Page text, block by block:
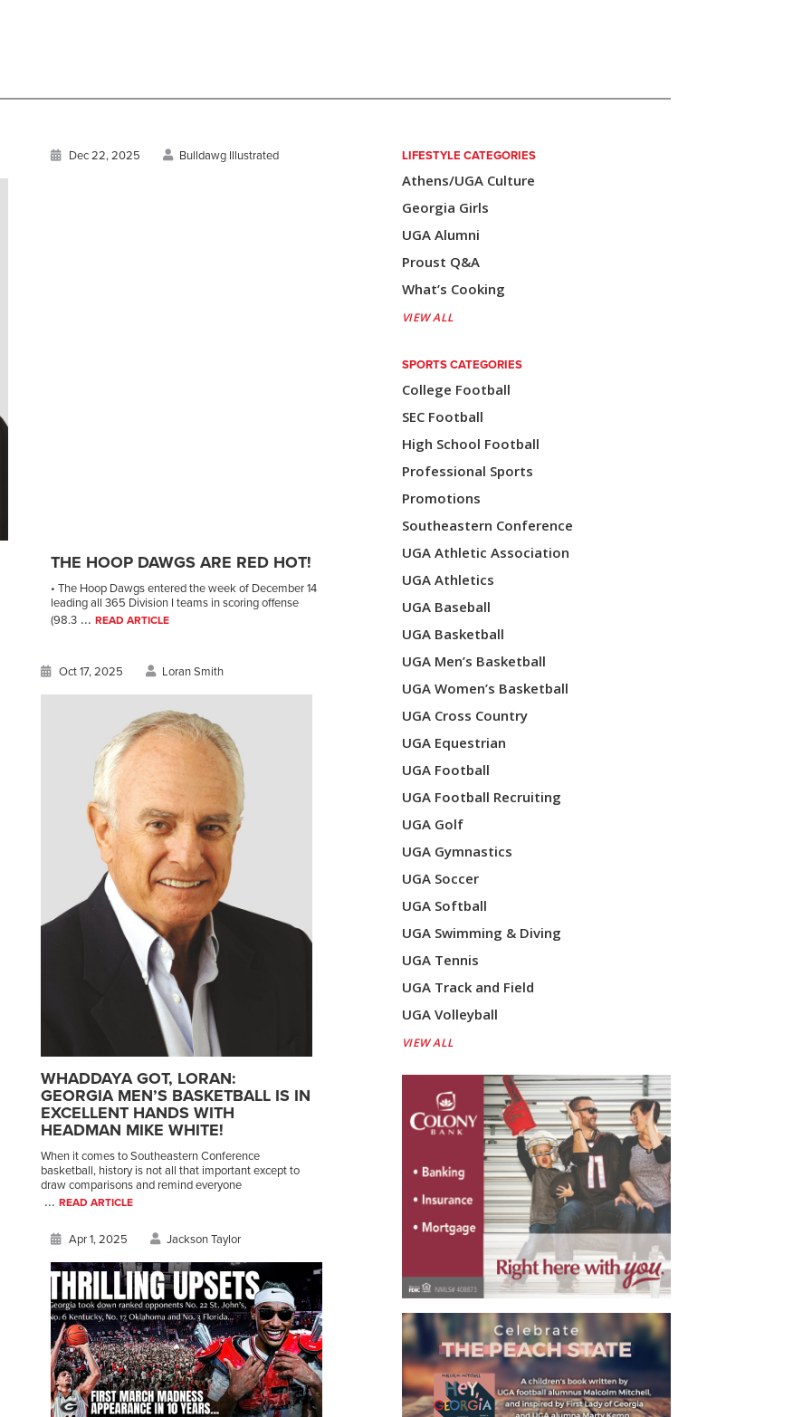
Dec 22, 2025 Bulldawg Illustrated
THE HOOP DAWGS ARE RED HOT!
• The Hoop Dawgs entered the week of December 14
leading all 365 Division I teams in scoring offense
(98.3... READ ARTICLE
Oct 17, 2025 Loran Smith
WHADDAYA GOT, LORAN:
GEORGIA MEN’S BASKETBALL IS IN
EXCELLENT HANDS WITH
HEADMAN MIKE WHITE!
When it comes to Southeastern Conference
basketball, history is not all that important except to
draw comparisons and remind everyone
... READ ARTICLE
Apr 1, 2025 Jackson Taylor
LIFESTYLE CATEGORIES
Athens/UGA Culture
Georgia Girls
UGA Alumni
Proust Q&A
What’s Cooking
VIEW ALL
SPORTS CATEGORIES
College Football
SEC Football
High School Football
Professional Sports
Promotions
Southeastern Conference
UGA Athletic Association
UGA Athletics
UGA Baseball
UGA Basketball
UGA Men’s Basketball
UGA Women’s Basketball
UGA Cross Country
UGA Equestrian
UGA Football
UGA Football Recruiting
UGA Golf
UGA Gymnastics
UGA Soccer
UGA Softball
UGA Swimming & Diving
UGA Tennis
UGA Track and Field
UGA Volleyball
VIEW ALL